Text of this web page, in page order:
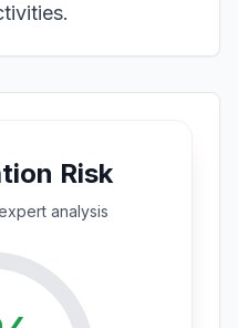
Risk
analysis